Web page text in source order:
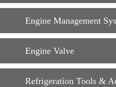
Engine Management
Engine Valve
Refrigeration Tools &